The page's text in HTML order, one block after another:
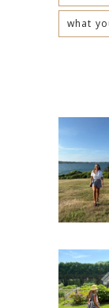
what